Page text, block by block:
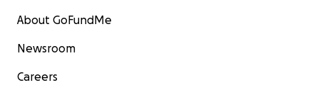
About GoFundMe
Newsroom
Careers